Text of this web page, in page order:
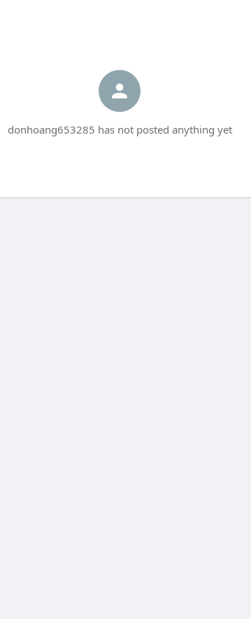
donhoang653285 has not posted anything yet